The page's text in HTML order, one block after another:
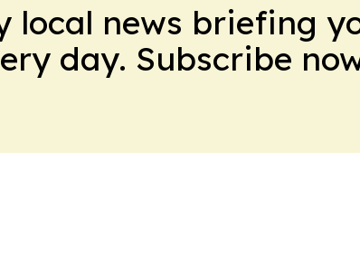
local news briefing
day. Subscribe